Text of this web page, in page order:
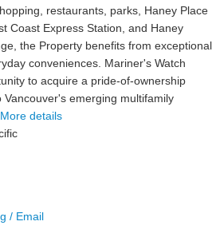
restaurants, parks, Haney Place
Coast Express Station, and Haney
the Property benefits from exceptional
conveniences. Mariner's Watch
to acquire a pride-of-ownership
emerging multifamily
More details
/ Email